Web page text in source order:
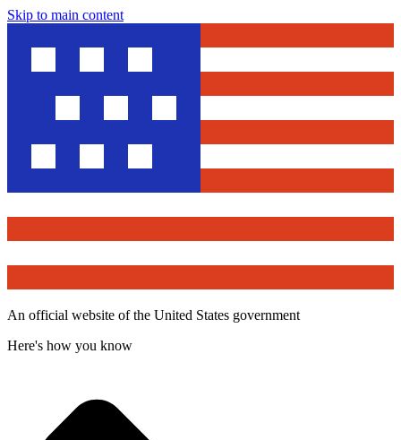
Skip to main content
An official website of the United States government
Here's how you know